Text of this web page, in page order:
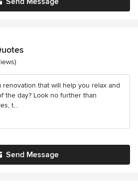
stars
renovation that will help you relax and
the day? Look no further than
t...
Send Message